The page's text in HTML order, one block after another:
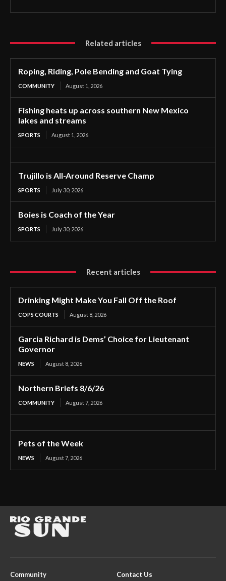
Related articles
Roping, Riding, Pole Bending and Goat Tying
COMMUNITY August 1, 2026
Fishing heats up across southern New Mexico
lakes and streams
SPORTS August 1, 2026
Trujillo is All-Around Reserve Champ
SPORTS July 30, 2026
Boies is Coach of the Year
SPORTS July 30, 2026
Recent articles
Drinking Might Make You Fall Off the Roof
COPS COURTS August 8, 2026
Garcia Richard is Dems’ Choice for Lieutenant
Governor
NEWS August 8, 2026
Northern Briefs 8/6/26
COMMUNITY August 7, 2026
Pets of the Week
NEWS August 7, 2026
Community Contact Us